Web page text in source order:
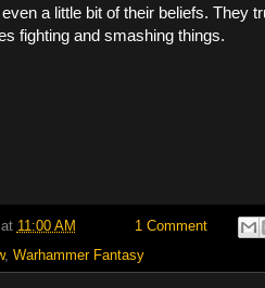
a little bit of their beliefs. They
fighting and smashing things.
at 11:00 AM
1 Comment
, Warhammer Fantasy